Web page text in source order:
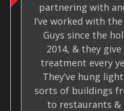
partnering with
I’ve worked with
Guys since the
2014, & they
treatment every
They’ve hung
sorts of buildings
to restaurants &